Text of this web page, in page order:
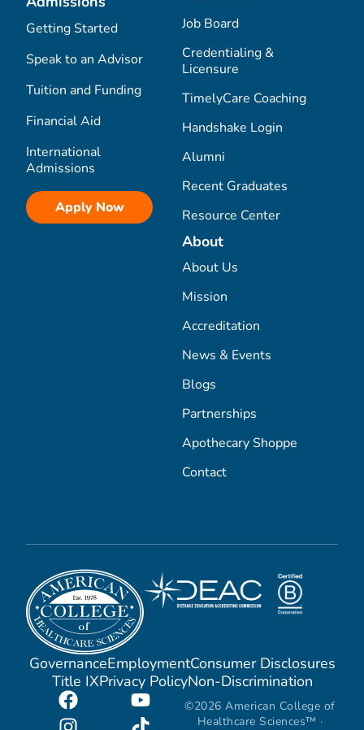
Getting Started
Speak to an Advisor
Tuition and Funding
Financial Aid
International
Admissions
Apply Now
Job Board
Credentialing &
Licensure
TimelyCare Coaching
Handshake Login
Alumni
Recent Graduates
Resource Center
About
About Us
Mission
Accreditation
News & Events
Blogs
Partnerships
Apothecary Shoppe
Contact
GovernanceEmploymentConsumer Disclosures
Title IXPrivacy PolicyNon-Discrimination
©2026 American College of
Healthcare Sciences™ ·